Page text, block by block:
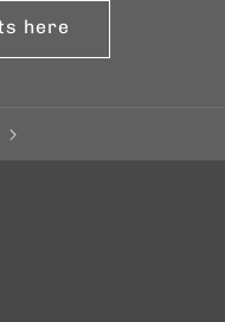
here